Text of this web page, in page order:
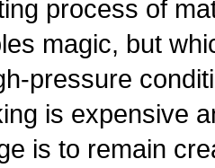
process of
magic, but
pressure
is expensive
is to remain